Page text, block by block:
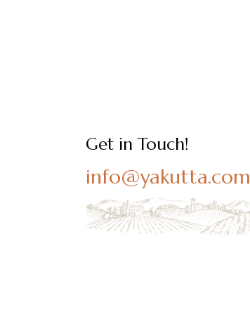
Get in Touch!
info@yakutta.com